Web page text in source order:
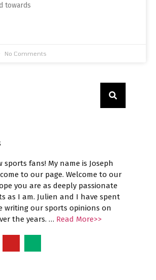
towards
No Comments
fans! My name is Joseph
to our page. Welcome to our
you are as deeply passionate
as I am. Julien and I have spent
writing our sports opinions on
the years. … Read More>>